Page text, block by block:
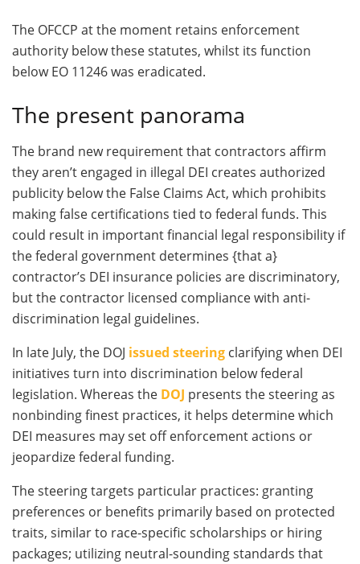
The OFCCP at the moment retains enforcement
authority below these statutes, whilst its function
below EO 11246 was eradicated.
The present panorama
The brand new requirement that contractors affirm
they aren’t engaged in illegal DEI creates authorized
publicity below the False Claims Act, which prohibits
making false certifications tied to federal funds. This
could result in important financial legal responsibility if
the federal government determines {that a}
contractor’s DEI insurance policies are discriminatory,
but the contractor licensed compliance with anti-
discrimination legal guidelines.
In late July, the DOJ issued steering clarifying when DEI
initiatives turn into discrimination below federal
legislation. Whereas the DOJ presents the steering as
nonbinding finest practices, it helps determine which
DEI measures may set off enforcement actions or
jeopardize federal funding.
The steering targets particular practices: granting
preferences or benefits primarily based on protected
traits, similar to race-specific scholarships or hiring
packages; utilizing neutral-sounding standards that